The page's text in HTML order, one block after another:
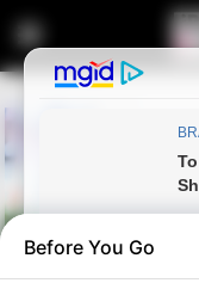
Before You Go